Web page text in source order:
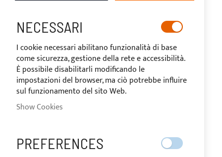
images
gallery
NECESSARI
I cookie necessari abilitano funzionalità di base
come sicurezza, gestione della rete e accessibilità.
È possibile disabilitarli modificando le
impostazioni del browser, ma ciò potrebbe influire
sul funzionamento del sito Web.
Show Cookies
PREFERENCES